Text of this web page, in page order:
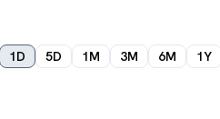
1D 5D 1M 3M 6M 1Y